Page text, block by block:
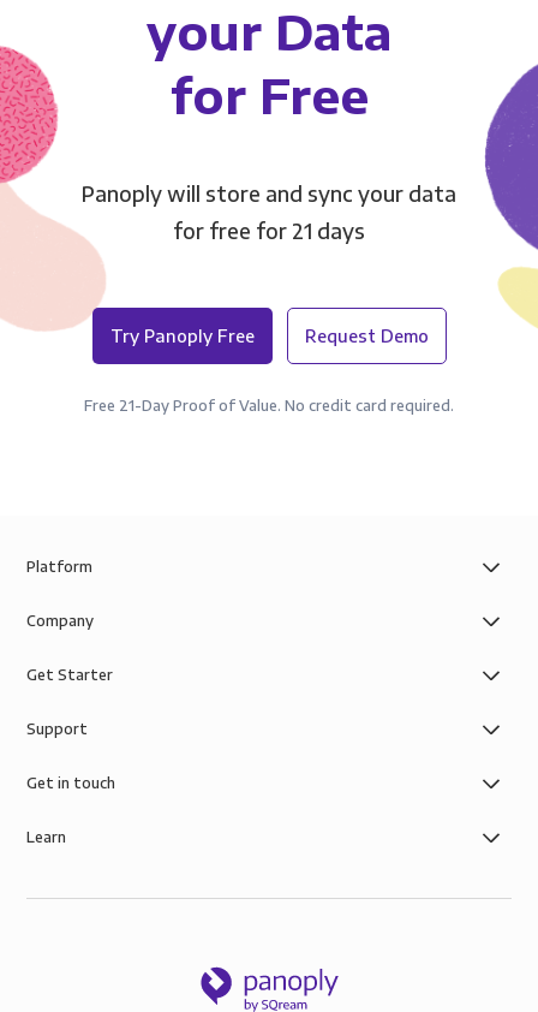
your Data
for Free
Panoply will store and sync your data
for free for 21 days
Try Panoply Free Request Demo
Free 21-Day Proof of Value. No credit card required.
Platform
Company
Get Starter
Support
Get in touch
Learn